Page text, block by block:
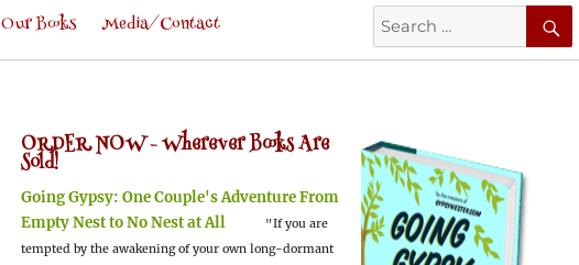
Search
for:
Our Books Media/Contact
ORDER NOW -Wherever Books Are
Sold!
Going Gypsy: One Couple's Adventure From
Empty Nest to No Nest at All
"If you are
tempted by the awakening of your own long-dormant